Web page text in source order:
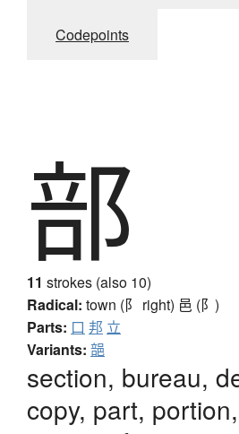
Codepoints
部
11 strokes (also 10)
Radical: town (阝 right) 邑 (阝)
Parts: 口 邦 立
Variants: 郶
section, bureau,
copy, part,